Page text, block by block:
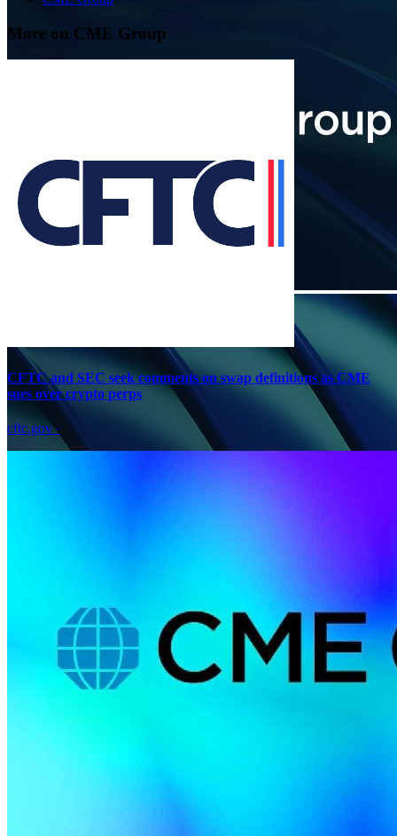
More on CME Group
CFTC and SEC seek comments on swap definitions as CME
sues over crypto perps
cftc.gov·